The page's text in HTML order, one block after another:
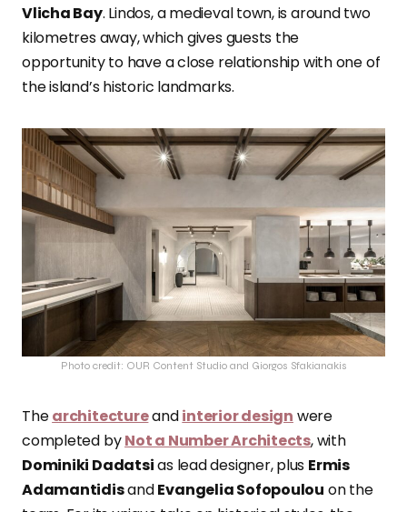
Vlicha Bay. Lindos, a medieval town, is around two
kilometres away, which gives guests the
opportunity to have a close relationship with one of
the island’s historic landmarks.
Photo credit: OUR Content Studio and Giorgos Sfakianakis
Thearchitectureandinterior design were
completed byNot a Number Architects, with
Dominiki Dadatsias lead designer, plus Ermis
AdamantidisandEvangelia Sofopoulou on the